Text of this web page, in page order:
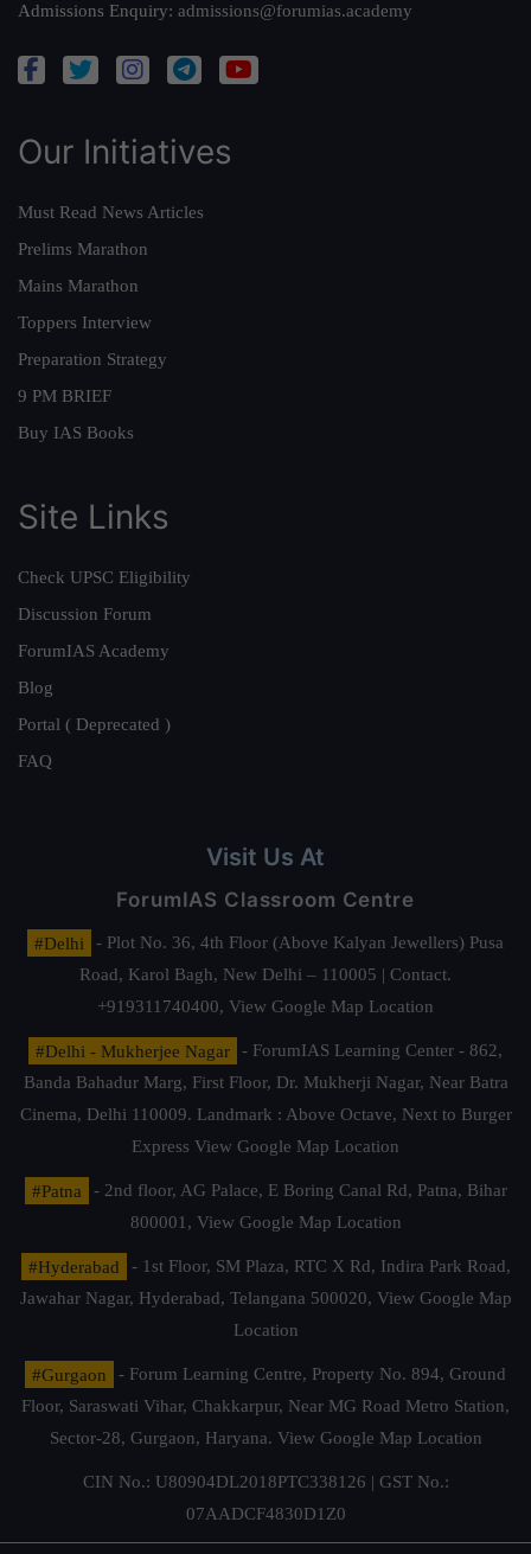
Admissions Enquiry: admissions@forumias.academy
Our Initiatives
Must Read News Articles
Prelims Marathon
Mains Marathon
Toppers Interview
Preparation Strategy
9 PM BRIEF
Buy IAS Books
Site Links
Check UPSC Eligibility
Discussion Forum
ForumIAS Academy
Blog
Portal ( Deprecated )
FAQ
Visit Us At
ForumIAS Classroom Centre
#Delhi
- Plot No. 36, 4th Floor (Above Kalyan Jewellers) Pusa
Road, Karol Bagh, New Delhi – 110005 | Contact.
+919311740400, View Google Map Location
#Delhi - Mukherjee Nagar
- ForumIAS Learning Center - 862,
Banda Bahadur Marg, First Floor, Dr. Mukherji Nagar, Near Batra
Cinema, Delhi 110009. Landmark : Above Octave, Next to Burger
Express View Google Map Location
#Patna
- 2nd floor, AG Palace, E Boring Canal Rd, Patna, Bihar
800001, View Google Map Location
#Hyderabad
- 1st Floor, SM Plaza, RTC X Rd, Indira Park Road,
Jawahar Nagar, Hyderabad, Telangana 500020, View Google Map
Location
#Gurgaon
- Forum Learning Centre, Property No. 894, Ground
Floor, Saraswati Vihar, Chakkarpur, Near MG Road Metro Station,
Sector-28, Gurgaon, Haryana. View Google Map Location
CIN No.: U80904DL2018PTC338126 | GST No.:
07AADCF4830D1Z0